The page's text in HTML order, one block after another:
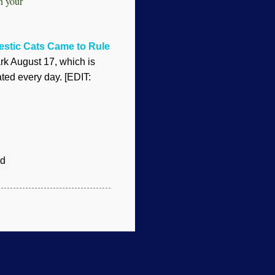
Cats Came to Rule
August 17, which is
every day. [EDIT: